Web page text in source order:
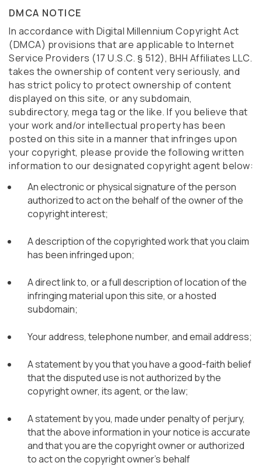
DMCA NOTICE
In accordance with Digital Millennium Copyright Act
(DMCA) provisions that are applicable to Internet
Service Providers (17 U.S.C. § 512), BHH Affiliates LLC.
takes the ownership of content very seriously, and
has strict policy to protect ownership of content
displayed on this site, or any subdomain,
subdirectory, mega tag or the like. If you believe that
your work and/or intellectual property has been
posted on this site in a manner that infringes upon
your copyright, please provide the following written
information to our designated copyright agent below:
An electronic or physical signature of the person
authorized to act on the behalf of the owner of the
copyright interest;
A description of the copyrighted work that you claim
has been infringed upon;
A direct link to, or a full description of location of the
infringing material upon this site, or a hosted
subdomain;
Your address, telephone number, and email address;
A statement by you that you have a good-faith belief
that the disputed use is not authorized by the
copyright owner, its agent, or the law;
A statement by you, made under penalty of perjury,
that the above information in your notice is accurate
and that you are the copyright owner or authorized
to act on the copyright owner's behalf